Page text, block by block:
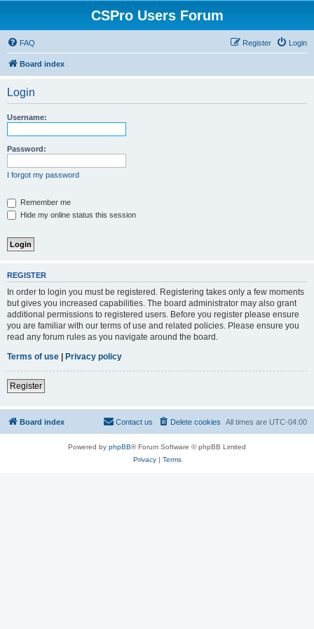
CSPro Users Forum
FAQ Login
Register
Board index
Login
Username:
Password:
I forgot my password
Remember me
Hide my online status this session
REGISTER
In order to login you must be registered. Registering takes only a few moments
but gives you increased capabilities. The board administrator may also grant
additional permissions to registered users. Before you register please ensure
you are familiar with our terms of use and related policies. Please ensure you
read any forum rules as you navigate around the board.
Terms of use | Privacy policy
Register
Board index All times are UTC-04:00
Delete cookies
Contact us
Powered by phpBB® Forum Software © phpBB Limited
Privacy| Terms